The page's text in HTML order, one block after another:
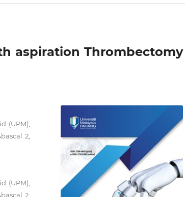
aspiration Thrombectomy
(UPM),
2,
(UPM),
2,